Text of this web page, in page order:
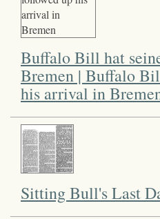
Buffalo Bill hat
Bremen | Buffalo
his arrival in
Sitting Bull's Last